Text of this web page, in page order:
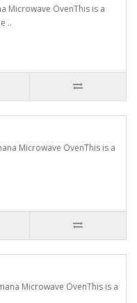
Microwave OvenThis is a
..
Microwave OvenThis is a
Microwave OvenThis is a